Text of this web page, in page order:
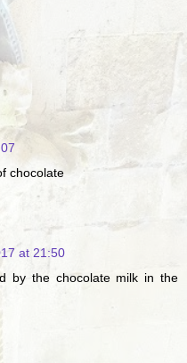
chocolate
at 21:50
by the chocolate milk in the